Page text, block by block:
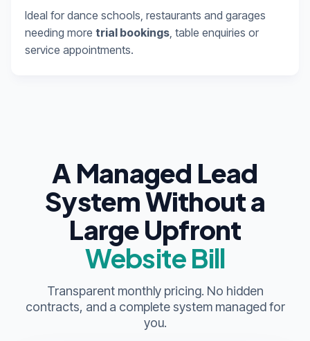
Ideal for dance schools, restaurants and garages
needing more trial bookings, table enquiries or
service appointments.
A Managed Lead
System Without a
Large Upfront
Website Bill
Transparent monthly pricing. No hidden
contracts, and a complete system managed for
you.